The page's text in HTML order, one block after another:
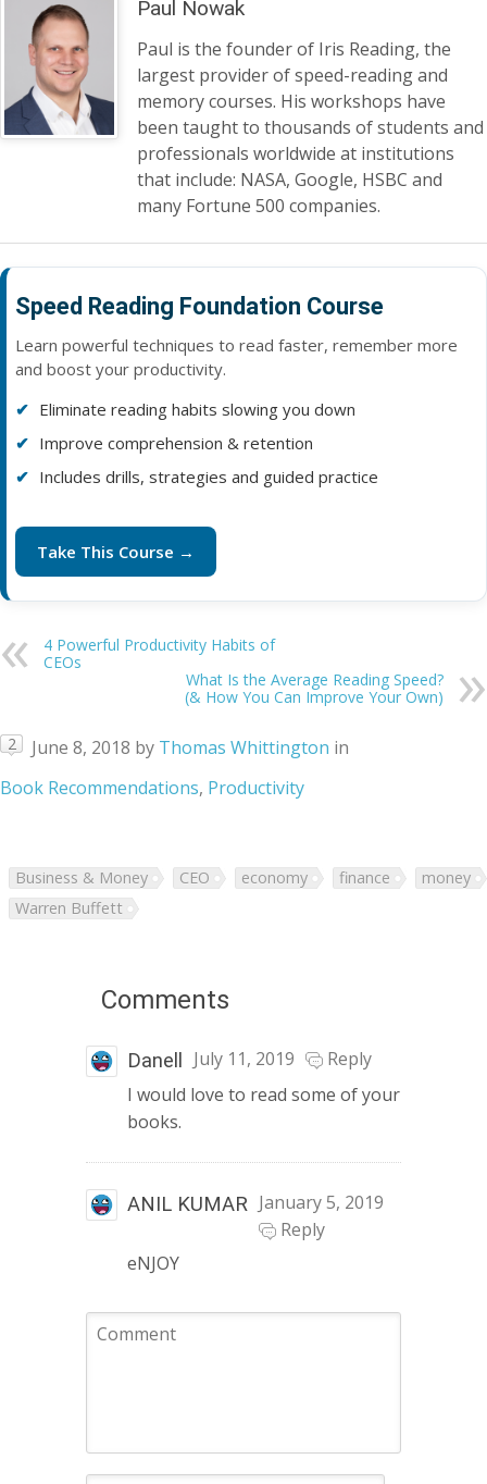
Paul Nowak
Paul is the founder of Iris Reading, the
largest provider of speed-reading and
memory courses. His workshops have
been taught to thousands of students and
professionals worldwide at institutions
that include: NASA, Google, HSBC and
many Fortune 500 companies.
Speed Reading Foundation Course
Learn powerful techniques to read faster, remember more
and boost your productivity.
Eliminate reading habits slowing you down
Improve comprehension & retention
Includes drills, strategies and guided practice
Take This Course →
4 Powerful Productivity Habits of
CEOs
What Is the Average Reading Speed?
(& How You Can Improve Your Own)
2 June 8, 2018 by Thomas Whittington in
Book Recommendations, Productivity
Business & Money CEO economy finance
money
Warren Buffett
Comments
Danell July 11, 2019
Reply
I would love to read some of your
books.
ANIL KUMAR January 5, 2019
Reply
eNJOY